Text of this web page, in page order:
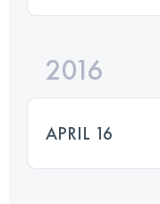
2016
APRIL 16